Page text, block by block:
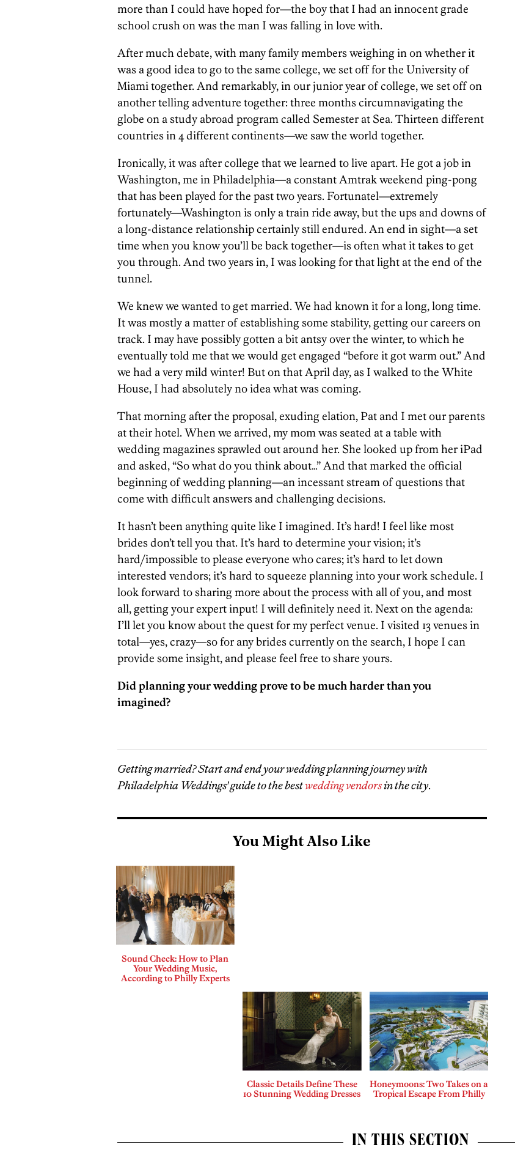
more than I could have hoped for—the boy that I had an innocent grade
school crush on was the man I was falling in love with.
After much debate, with many family members weighing in on whether it
was a good idea to go to the same college, we set off for the University of
Miami together. And remarkably, in our junior year of college, we set off on
another telling adventure together: three months circumnavigating the
globe on a study abroad program called Semester at Sea. Thirteen different
countries in 4 different continents—we saw the world together.
Ironically, it was after college that we learned to live apart. He got a job in
Washington, me in Philadelphia—a constant Amtrak weekend ping-pong
that has been played for the past two years. Fortunatel—extremely
fortunately—Washington is only a train ride away, but the ups and downs of
a long-distance relationship certainly still endured. An end in sight—a set
time when you know you’ll be back together—is often what it takes to get
you through. And two years in, I was looking for that light at the end of the
tunnel.
We knew we wanted to get married. We had known it for a long, long time.
It was mostly a matter of establishing some stability, getting our careers on
track. I may have possibly gotten a bit antsy over the winter, to which he
eventually told me that we would get engaged “before it got warm out.” And
we had a very mild winter! But on that April day, as I walked to the White
House, I had absolutely no idea what was coming.
That morning after the proposal, exuding elation, Pat and I met our parents
at their hotel. When we arrived, my mom was seated at a table with
wedding magazines sprawled out around her. She looked up from her iPad
and asked, “So what do you think about…” And that marked the official
beginning of wedding planning—an incessant stream of questions that
come with difficult answers and challenging decisions.
It hasn’t been anything quite like I imagined. It’s hard! I feel like most
brides don’t tell you that. It’s hard to determine your vision; it’s
hard/impossible to please everyone who cares; it’s hard to let down
interested vendors; it’s hard to squeeze planning into your work schedule. I
look forward to sharing more about the process with all of you, and most
all, getting your expert input! I will definitely need it. Next on the agenda:
I’ll let you know about the quest for my perfect venue. I visited 13 venues in
total—yes, crazy—so for any brides currently on the search, I hope I can
provide some insight, and please feel free to share yours.
Did planning your wedding prove to be much harder than you
imagined?
Getting married? Start and end your wedding planning journey with
Philadelphia Weddings' guide to the bestwedding vendorsin the city.
You Might Also Like
Sound Check: How to Plan
Your Wedding Music,
According to Philly Experts
Classic Details Define These
10 Stunning Wedding Dresses
Honeymoons: Two Takes on a
Tropical Escape From Philly
IN THIS SECTION